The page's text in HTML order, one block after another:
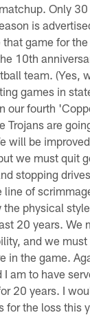
Only
is
that game for
10th
team. (Yes,
games in
our fourth
Trojans are
will be
we must quit
stopping
line of
the physical
20 years. We
and we must
in the game.
am to have
20 years. I
for the loss this